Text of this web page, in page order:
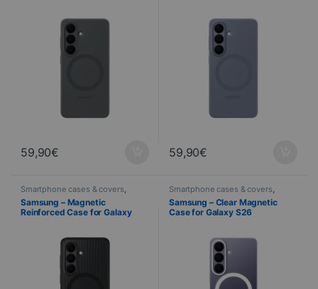
59,90€ 59,90€
Smartphone cases & covers,
Mobile Samsung Telephony
Samsung – Magnetic
Reinforced Case for Galaxy
Smartphone cases & covers,
Mobile Samsung Telephony
Samsung – Clear Magnetic
Case for Galaxy S26